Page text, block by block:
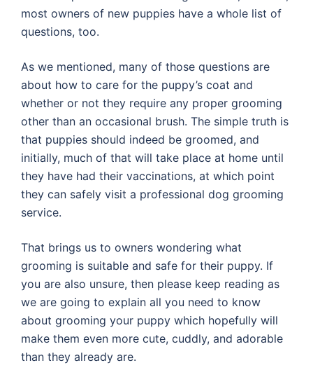
most owners of new puppies have a whole list of
questions, too.
As we mentioned, many of those questions are
about how to care for the puppy’s coat and
whether or not they require any proper grooming
other than an occasional brush. The simple truth is
that puppies should indeed be groomed, and
initially, much of that will take place at home until
they have had their vaccinations, at which point
they can safely visit a professional dog grooming
service.
That brings us to owners wondering what
grooming is suitable and safe for their puppy. If
you are also unsure, then please keep reading as
we are going to explain all you need to know
about grooming your puppy which hopefully will
make them even more cute, cuddly, and adorable
than they already are.